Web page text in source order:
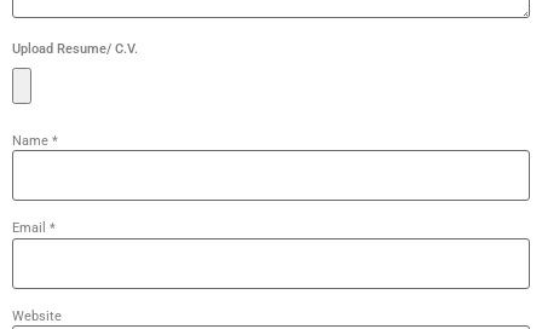
Upload Resume/ C.V.
Name *
Email *
Website